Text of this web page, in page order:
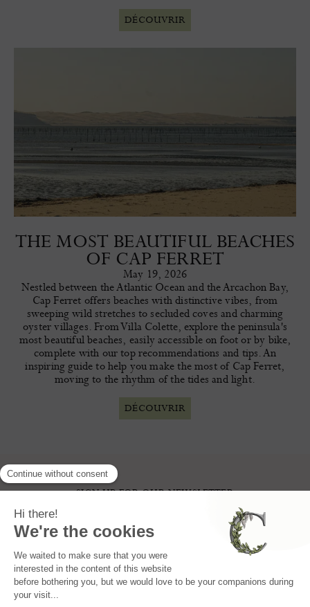
DÉCOUVRIR
THE MOST BEAUTIFUL BEACHES
OF CAP FERRET
May 19, 2026
Nestled between the Atlantic Ocean and the Arcachon Bay,
Cap Ferret offers beaches with distinctive vibes, from
sweeping wild stretches to secluded coves and charming
oyster villages. From Villa Colette, explore the peninsula's
most beautiful beaches, easily accessible on foot or by bike,
complete with our top recommendations and tips. An
inspiring guide to help you make the most of Cap Ferret,
moving to the rhythm of the tides and light.
DÉCOUVRIR
SIGN UP FOR OUR NEWSLETTER
I AGREE THAT MY DATA CAN BE USED BY VILLA COLETTE FOR THE PURPOSE OF
CONTACTING ME